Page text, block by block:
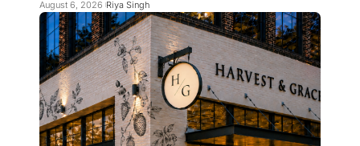
August 6, 2026 Riya Singh